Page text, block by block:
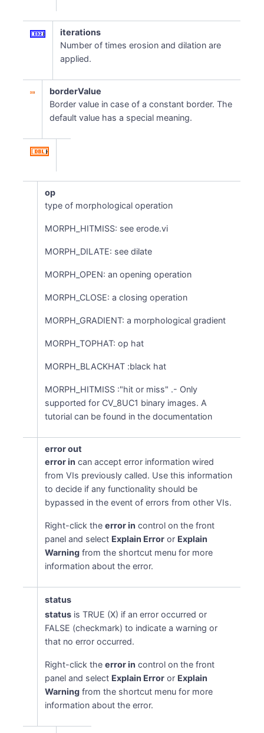
iterations
Number of times erosion and dilation are
applied.
borderValue
Border value in case of a constant border. The
default value has a special meaning.
op
type of morphological operation
MORPH_HITMISS: see erode.vi
MORPH_DILATE: see dilate
MORPH_OPEN: an opening operation
MORPH_CLOSE: a closing operation
MORPH_GRADIENT: a morphological gradient
MORPH_TOPHAT: op hat
MORPH_BLACKHAT :black hat
MORPH_HITMISS :"hit or miss" .- Only
supported for CV_8UC1 binary images. A
tutorial can be found in the documentation
error out
error in can accept error information wired
from VIs previously called. Use this information
to decide if any functionality should be
bypassed in the event of errors from other VIs.
Right-click theerror in control on the front
panel and select Explain Error or Explain
Warning from the shortcut menu for more
information about the error.
status
status is TRUE (X) if an error occurred or
FALSE (checkmark) to indicate a warning or
that no error occurred.
Right-click theerror in control on the front
panel and select Explain Error or Explain
Warning from the shortcut menu for more
information about the error.